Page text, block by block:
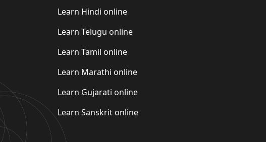
Learn Hindi online
Learn Telugu online
Learn Tamil online
Learn Marathi online
Learn Gujarati online
Learn Sanskrit online